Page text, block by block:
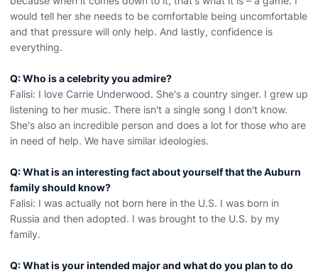
would tell her she needs to be comfortable being uncomfortable
and that pressure will only help. And lastly, confidence is
everything.
Q: Who is a celebrity you admire?
Falisi: I love Carrie Underwood. She's a country singer. I grew up
listening to her music. There isn't a single song I don't know.
She's also an incredible person and does a lot for those who are
in need of help. We have similar ideologies.
Q: What is an interesting fact about yourself that the Auburn
family should know?
Falisi: I was actually not born here in the U.S. I was born in
Russia and then adopted. I was brought to the U.S. by my
family.
Q: What is your intended major and what do you plan to do